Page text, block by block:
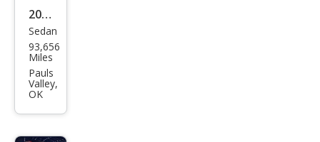
2017
Tesl
a
Mod
el S
100
D
Sedan
93,656
Miles
Pauls
Valley,
OK